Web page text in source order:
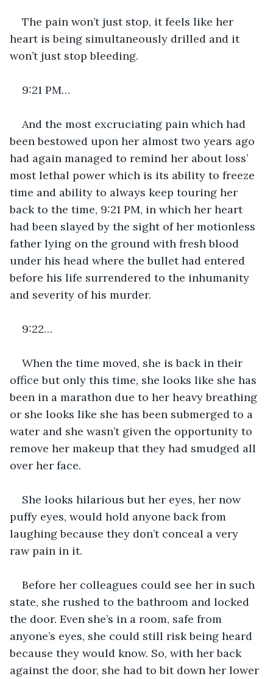
The pain won’t just stop, it feels like her
heart is being simultaneously drilled and it
won’t just stop bleeding.
9:21 PM…
And the most excruciating pain which had
been bestowed upon her almost two years ago
had again managed to remind her about loss’
most lethal power which is its ability to freeze
time and ability to always keep touring her
back to the time, 9:21 PM, in which her heart
had been slayed by the sight of her motionless
father lying on the ground with fresh blood
under his head where the bullet had entered
before his life surrendered to the inhumanity
and severity of his murder.
9:22…
When the time moved, she is back in their
office but only this time, she looks like she has
been in a marathon due to her heavy breathing
or she looks like she has been submerged to a
water and she wasn’t given the opportunity to
remove her makeup that they had smudged all
over her face.
She looks hilarious but her eyes, her now
puffy eyes, would hold anyone back from
laughing because they don’t conceal a very
raw pain in it.
Before her colleagues could see her in such
state, she rushed to the bathroom and locked
the door. Even she’s in a room, safe from
anyone’s eyes, she could still risk being heard
because they would know. So, with her back
against the door, she had to bit down her lower